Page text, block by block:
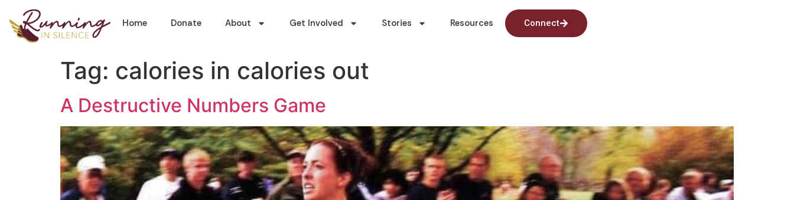
Home Donate About Get Involved Stories Resources Connect
Tag: calories in calories out
A Destructive Numbers Game